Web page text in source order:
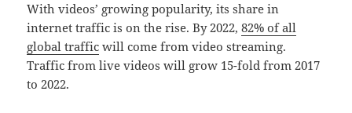
With videos’ growing popularity, its share in
internet traffic is on the rise. By 2022,82% of all
global traffic will come from video streaming.
Traffic from live videos will grow 15-fold from 2017
to 2022.